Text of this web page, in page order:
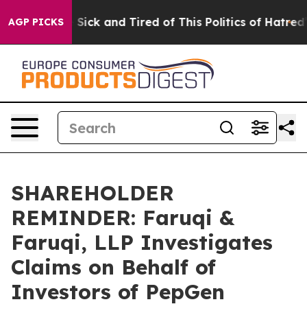
AGP PICKS
Are Sick and Tired of This Politics of Hatred”
SHAREHOLDER
REMINDER: Faruqi &
Faruqi, LLP Investigates
Claims on Behalf of
Investors of PepGen